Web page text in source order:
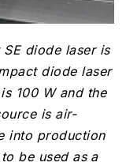
diode laser is
diode laser
100 W and the
is air-
into production
be used as a